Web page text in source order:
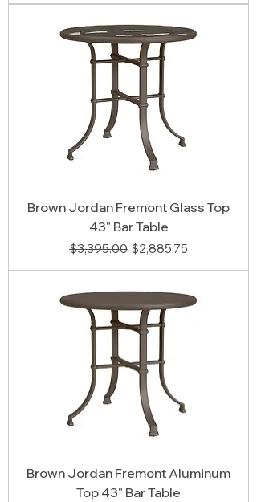
Brown Jordan Fremont Glass Top
43" Bar Table
Regular Price
$3,395.00 Sale Price
$2,885.75
Brown Jordan Fremont Aluminum
Top 43" Bar Table